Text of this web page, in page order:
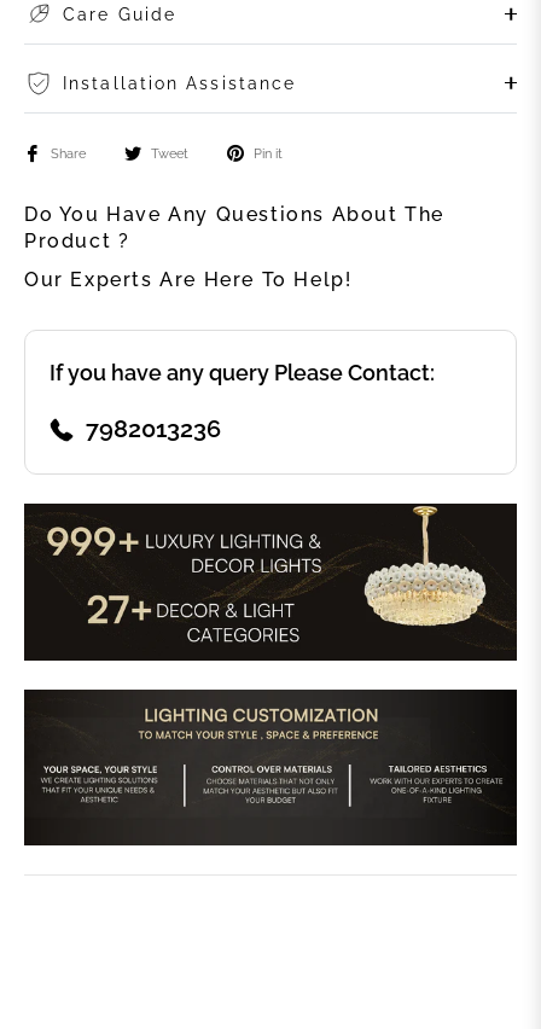
Care Guide
Installation Assistance
Share Tweet Pin it
Do You Have Any Questions About The
Product ?
Our Experts Are Here To Help!
If you have any query Please Contact:
7982013236